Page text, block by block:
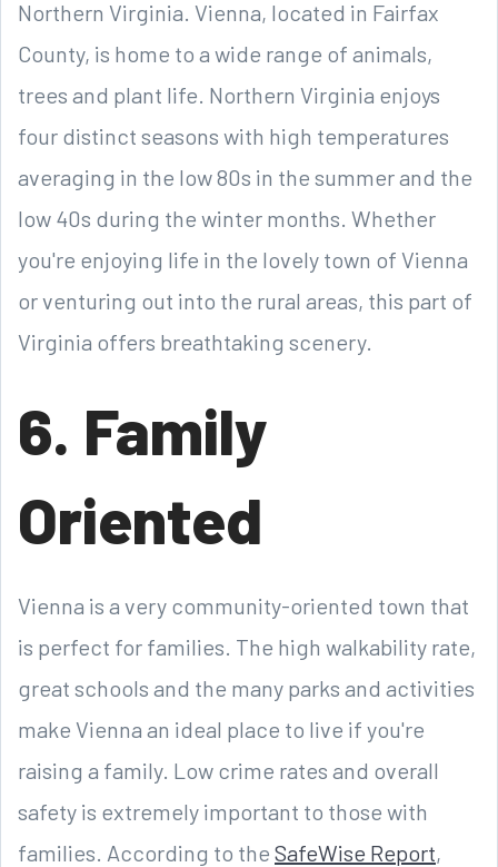
Northern Virginia. Vienna, located in Fairfax
County, is home to a wide range of animals,
trees and plant life. Northern Virginia enjoys
four distinct seasons with high temperatures
averaging in the low 80s in the summer and the
low 40s during the winter months. Whether
you're enjoying life in the lovely town of Vienna
or venturing out into the rural areas, this part of
Virginia offers breathtaking scenery.
6. Family
Oriented
Vienna is a very community-oriented town that
is perfect for families. The high walkability rate,
great schools and the many parks and activities
make Vienna an ideal place to live if you're
raising a family. Low crime rates and overall
safety is extremely important to those with
families. According to the SafeWise Report,